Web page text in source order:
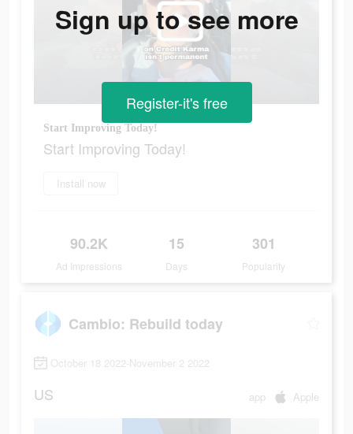
Start Improving Today!
Start Improving Today!
Install now
90.2K
Ad Impressions
15
Days
301
Popularity
Sign up to see more
Register-it's free
Cambio: Rebuild today
October 18 2022-November 2 2022
US app Apple